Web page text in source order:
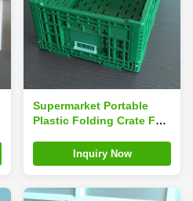
Supermarket Portable
Plastic Folding Crate For
Inquiry Now